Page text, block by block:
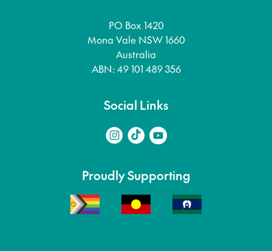
PO Box 1420
Mona Vale NSW 1660
Australia
ABN: 49 101 489 356
Social Links
Proudly Supporting